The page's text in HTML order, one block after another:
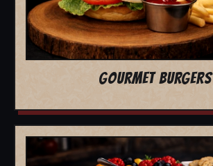
GOURMET BURGERS